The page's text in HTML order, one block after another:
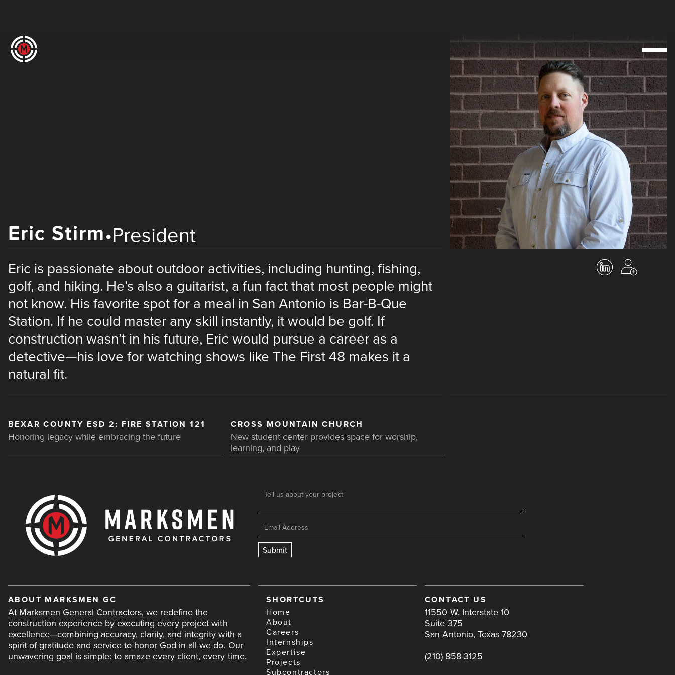
Eric Stirm•President
Eric is passionate about outdoor activities, including hunting, fishing,
golf, and hiking. He’s also a guitarist, a fun fact that most people might
not know. His favorite spot for a meal in San Antonio is Bar-B-Que
Station. If he could master any skill instantly, it would be golf. If
construction wasn’t in his future, Eric would pursue a career as a
detective—his love for watching shows like The First 48 makes it a
natural fit.
BEXAR COUNTY ESD 2: FIRE STATION 121
Honoring legacy while embracing the future
CROSS MOUNTAIN CHURCH
New student center provides space for worship,
learning, and play
ABOUT MARKSMEN GC
At Marksmen General Contractors, we redefine the
construction experience by executing every project with
excellence—combining accuracy, clarity, and integrity with a
spirit of gratitude and service to honor God in all we do. Our
unwavering goal is simple: to amaze every client, every time.
SHORTCUTS
Home
About
Careers
Internships
Expertise
Projects
Subcontractors
CONTACT US
11550 W. Interstate 10
Suite 375
San Antonio, Texas 78230
(210) 858-3125